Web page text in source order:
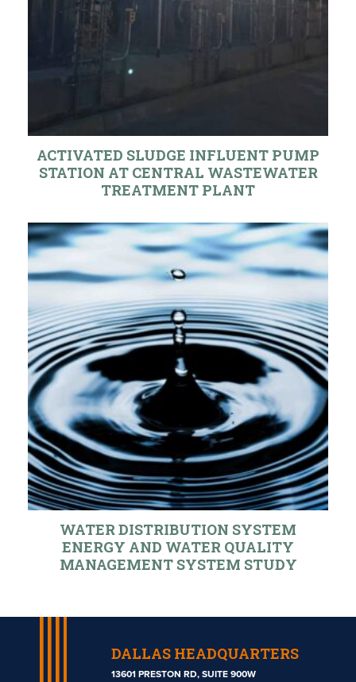
ACTIVATED SLUDGE INFLUENT PUMP
STATION AT CENTRAL WASTEWATER
TREATMENT PLANT
WATER DISTRIBUTION SYSTEM
ENERGY AND WATER QUALITY
MANAGEMENT SYSTEM STUDY
DALLAS HEADQUARTERS
13601 PRESTON RD, SUITE 900W